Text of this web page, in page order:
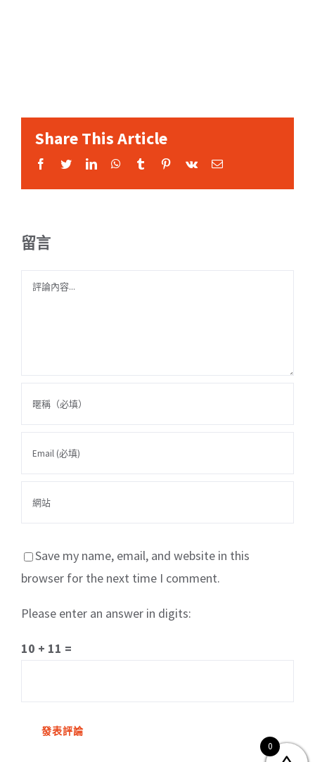
Share This Article
Facebook
TwitterLinkedInWhatsApp
Tumblr Pinterest
Vk Email:
留言
Comment
Save my name, email, and website in this
browser for the next time I comment.
Please enter an answer in digits:
10 + 11 =
2026 | All Rights Reserved by MARS tree 火星樹資訊科技
0